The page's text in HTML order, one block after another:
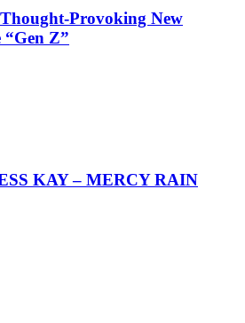
Provoking New
Z”
KAY – MERCY RAIN